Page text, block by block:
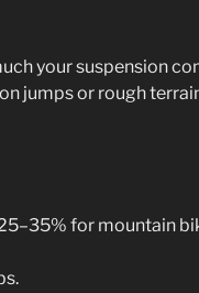
your suspension
jumps or rough
for mountain